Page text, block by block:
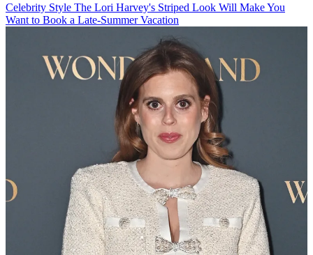
Celebrity Style The Lori Harvey's Striped Look Will Make You
Want to Book a Late-Summer Vacation